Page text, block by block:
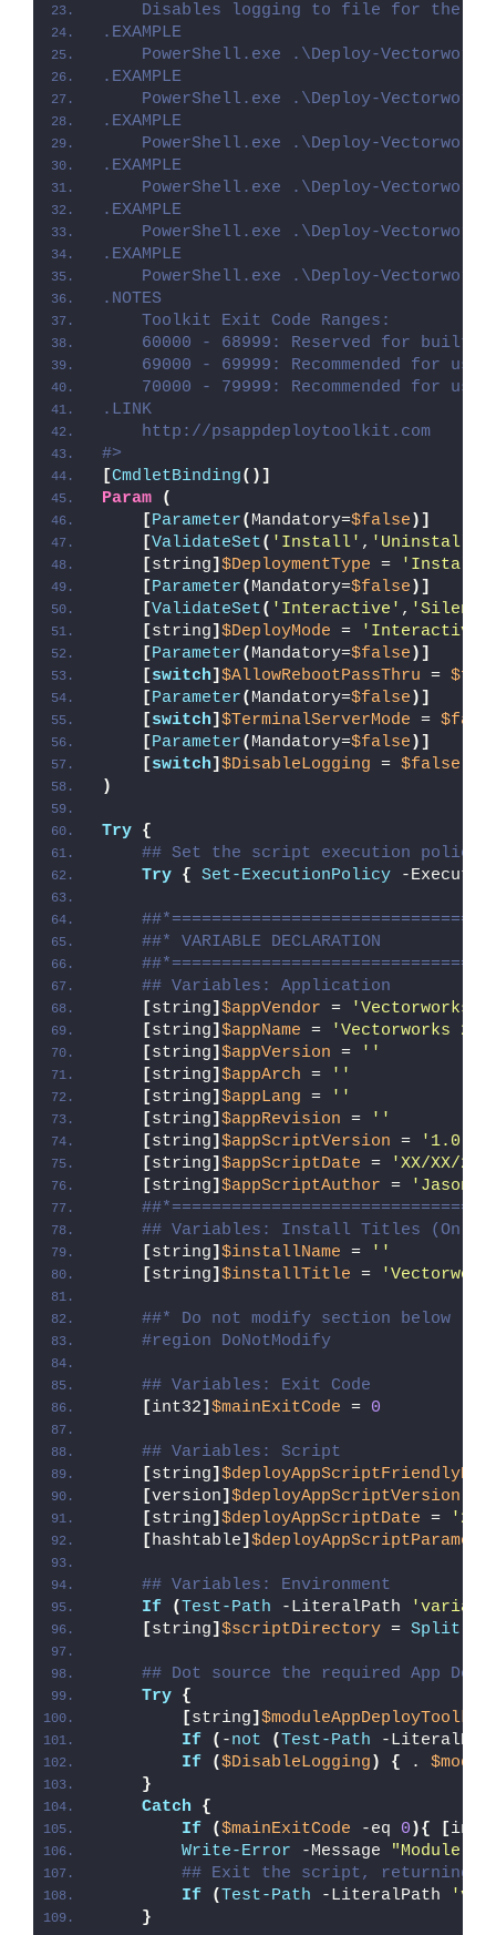
Disables logging to file for the
.EXAMPLE
PowerShell.exe .\Deploy-
.EXAMPLE
PowerShell.exe .\Deploy-
.EXAMPLE
PowerShell.exe .\Deploy-
.EXAMPLE
PowerShell.exe .\Deploy-
.EXAMPLE
PowerShell.exe .\Deploy-
.EXAMPLE
PowerShell.exe .\Deploy-
.NOTES
    Toolkit Exit Code Ranges:
60000 - 68999: Reserved for built-
69000 - 69999: Recommended for
70000 - 79999: Recommended for
.LINK
    http://psappdeploytoolkit.com
#>
[CmdletBinding()]
Param
(
[Parameter( Mandatory=$false )]
[ValidateSet( 'Install' , 'Uninstall'
[string] $DeploymentType = 'Install'
[Parameter( Mandatory=$false )]
[ValidateSet( 'Interactive' , 'Silent'
[string] $DeployMode = 'Interactive'
[Parameter( Mandatory=$false )]
[switch] $AllowRebootPassThru =
[Parameter( Mandatory=$false )]
[switch] $TerminalServerMode =
[Parameter( Mandatory=$false )]
[switch] $DisableLogging = $false
)
Try {
## Set the script execution policy
Try { Set-ExecutionPolicy -
##* VARIABLE DECLARATION
## Variables: Application
[string] $appVendor =
'Vectorworks,
[string] $appName =
'Vectorworks
[string] $appVersion =
''
[string] $appArch =
''
[string] $appLang =
''
[string] $appRevision =
''
[string] $appScriptVersion =
'1.0.0'
[string] $appScriptDate =
'XX/XX/
[string] $appScriptAuthor =
'Jason
## Variables: Install Titles (Only
[string] $installName =
''
[string] $installTitle =
##* Do not modify section below
#region DoNotModify
## Variables: Exit Code
[int32] $mainExitCode = 0
## Variables: Script
[string]
[version] $deployAppScriptVersion
[string] $deployAppScriptDate =
'26/
[hashtable]
## Variables: Environment
If
( Test-Path -LiteralPath
[string] $scriptDirectory = Split-
## Dot source the required App
Try {
[string]
If
( -not ( Test-Path -
If
($DisableLogging ) { .
}
Catch
{
If
($mainExitCode -eq 0 ){ [
Write-Error -Message "Module [
## Exit the script, returning
If
( Test-Path -LiteralPath
}